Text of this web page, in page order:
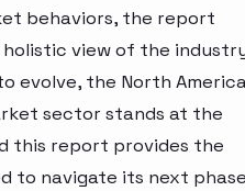
behaviors, the report
view of the
evolve, the North
sector stands at the
this report provides the
to navigate its next